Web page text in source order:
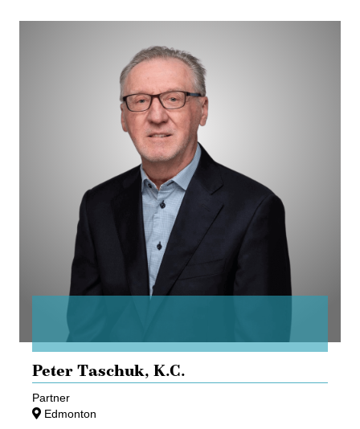
Peter Taschuk, K.C.
Partner
Edmonton